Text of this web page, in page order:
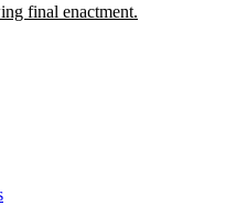
final enactment.